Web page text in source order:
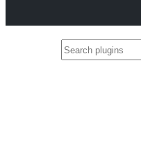
Search